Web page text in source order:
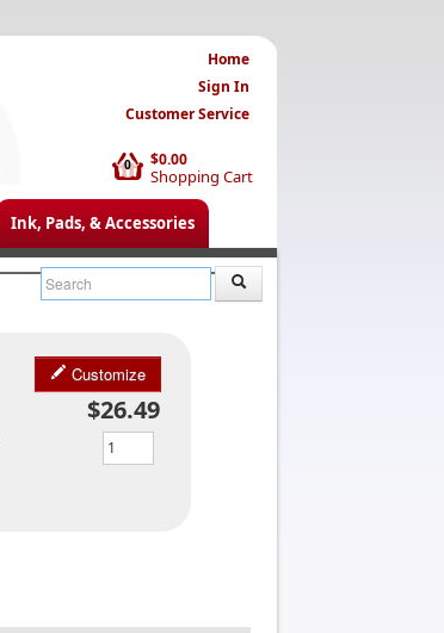
$0.00
Shopping Cart
0
Home
Sign In
Customer Service
Ink, Pads, & Accessories
Customize
$26.49